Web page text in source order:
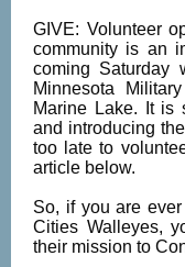
GIVE: Volunteer
community is an
coming
Minnesota
Marine Lake. It is
and introducing
too late to
article below.
So, if you are
Cities Walleyes,
their mission to